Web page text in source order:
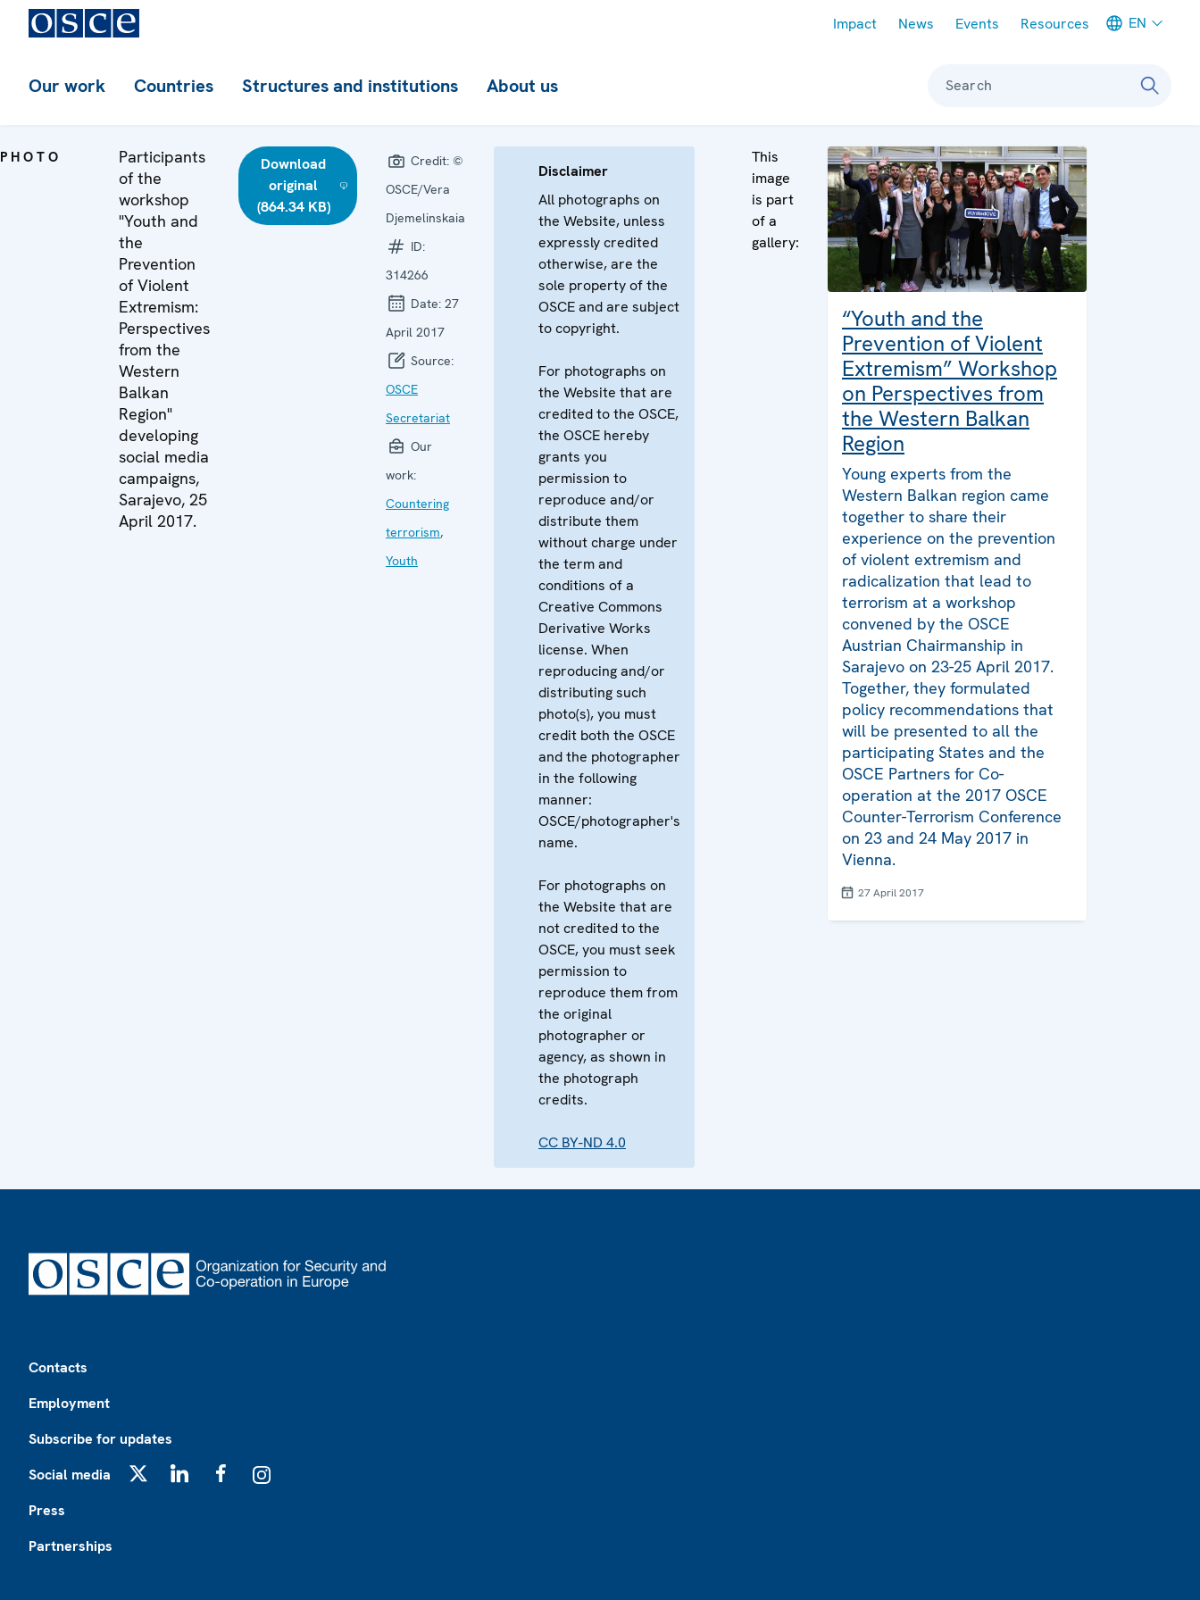
Impact News Events Resources EN
Our work Countries Structures and institutions About us Search
PHOTO
Participants
of the
workshop
"Youth and
the
Prevention
of Violent
Extremism:
Perspectives
from the
Western
Balkan
Region"
developing
social media
campaigns,
Sarajevo, 25
April 2017.
Download
original
(864.34 KB)
Credit: ©
OSCE/Vera
Djemelinskaia
ID:
314266
Date: 27
April 2017
Source:
OSCE
Secretariat
Our
work:
Countering
terrorism,
Youth
Disclaimer
All photographs on
the Website, unless
expressly credited
otherwise, are the
sole property of the
OSCE and are subject
to copyright.
For photographs on
the Website that are
credited to the OSCE,
the OSCE hereby
grants you
permission to
reproduce and/or
distribute them
without charge under
the term and
conditions of a
Creative Commons
Derivative Works
license. When
reproducing and/or
distributing such
photo(s), you must
credit both the OSCE
and the photographer
in the following
manner:
OSCE/photographer's
name.
For photographs on
the Website that are
not credited to the
OSCE, you must seek
permission to
reproduce them from
the original
photographer or
agency, as shown in
the photograph
credits.
CC BY-ND 4.0
This
image
is part
of a
gallery:
“Youth and the
Prevention of Violent
Extremism” Workshop
on Perspectives from
the Western Balkan
Region
Young experts from the
Western Balkan region came
together to share their
experience on the prevention
of violent extremism and
radicalization that lead to
terrorism at a workshop
convened by the OSCE
Austrian Chairmanship in
Sarajevo on 23-25 April 2017.
Together, they formulated
policy recommendations that
will be presented to all the
participating States and the
OSCE Partners for Co-
operation at the 2017 OSCE
Counter-Terrorism Conference
on 23 and 24 May 2017 in
Vienna.
27 April 2017
Contacts
Employment
Subscribe for updates
Social media
Press
Partnerships